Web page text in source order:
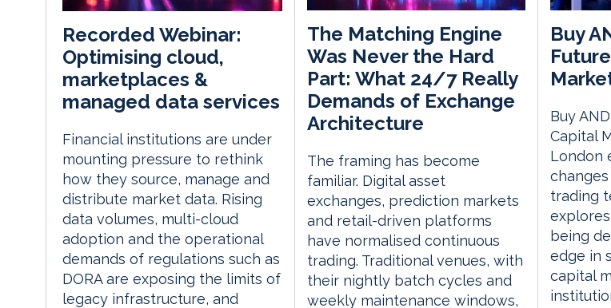
Recorded Webinar:
Optimising cloud,
marketplaces &
managed data services
Financial institutions are under
mounting pressure to rethink
how they source, manage and
distribute market data. Rising
data volumes, multi-cloud
adoption and the operational
demands of regulations such as
DORA are exposing the limits of
legacy infrastructure, and
The Matching Engine
Was Never the Hard
Part: What 24/7 Really
Demands of Exchange
Architecture
The framing has become
familiar. Digital asset
exchanges, prediction markets
and retail-driven platforms
have normalised continuous
trading. Traditional venues, with
their nightly batch cycles and
weekly maintenance windows,
Buy
Buy
Capital
London
trading
being
edge in
capital